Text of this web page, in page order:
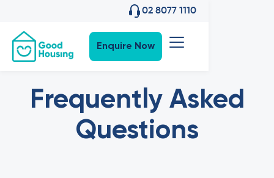
02 8077 1110
Enquire Now
Frequently Asked
Questions